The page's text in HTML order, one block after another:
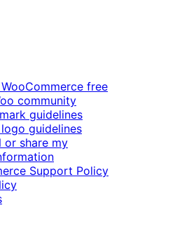
free
community
guidelines
guidelines
or share my
Support Policy